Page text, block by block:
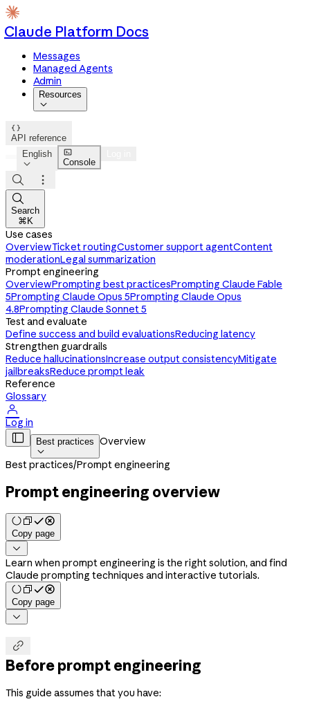
Claude Platform Docs
Messages
Managed Agents
Admin
Resources


API reference
English


Console



Search
⌘K
Use cases
OverviewTicket routingCustomer support agentContent
moderationLegal summarization
Prompt engineering
OverviewPrompting best practicesPrompting Claude Fable
5Prompting Claude Opus 5Prompting Claude Opus
4.8Prompting Claude Sonnet 5
Test and evaluate
Define success and build evaluationsReducing latency
Strengthen guardrails
Reduce hallucinationsIncrease output consistencyMitigate
jailbreaksReduce prompt leak
Reference
Glossary

Log in
 Best practices

Overview
Best practices/Prompt engineering
Prompt engineering overview
Copy page

Learn when prompt engineering is the right solution, and find
Claude prompting techniques and interactive tutorials.
Copy page


Before prompt engineering
This guide assumes that you have: